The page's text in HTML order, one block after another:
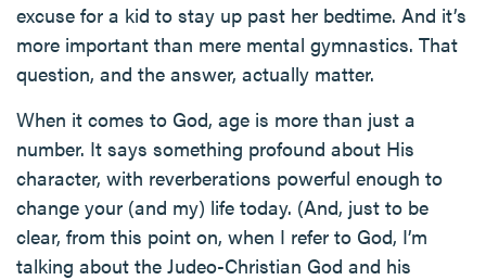
excuse for a kid to stay up past her bedtime. And it’s
more important than mere mental gymnastics. That
question, and the answer, actually matter.
When it comes to God, age is more than just a
number. It says something profound about His
character, with reverberations powerful enough to
change your (and my) life today. (And, just to be
clear, from this point on, when I refer to God, I’m
talking about the Judeo-Christian God and his